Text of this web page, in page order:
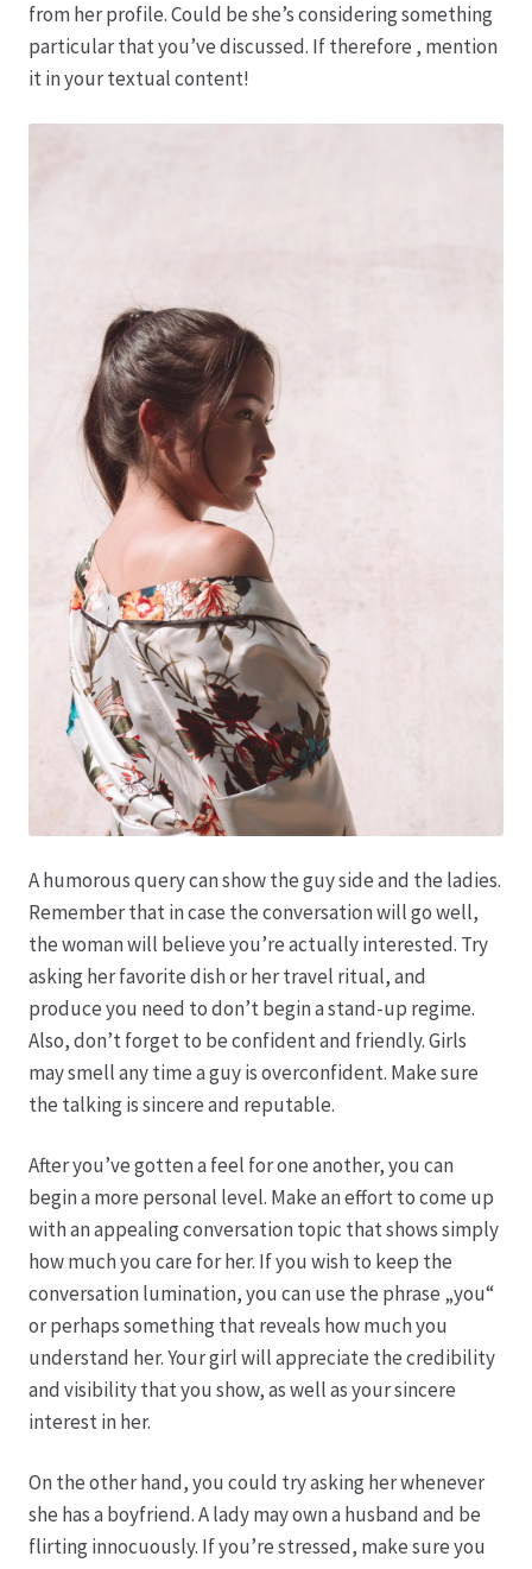
Hagebutten aus eigener Produktion
Hermes Paketshops Oppershofen & Gambach
Kontakt
Leitbild & Partner
Mein Konto
Produktion
Pfingstrosen aus eigener Produktion
Shop
Speise- & Zierkürbisse aus eigener Produktion
Team
Trauerfloristik
Unser Betrieb
Karriere
Rosenbox®-Abonnement
Warenkorb
Widerruf
Wochenmärkte
Events & Specials…
from her profile. Could be she’s considering something
particular that you’ve discussed. If therefore , mention
it in your textual content!
A humorous query can show the guy side and the ladies.
Remember that in case the conversation will go well,
the woman will believe you’re actually interested. Try
asking her favorite dish or her travel ritual, and
produce you need to don’t begin a stand-up regime.
Also, don’t forget to be confident and friendly. Girls
may smell any time a guy is overconfident. Make sure
the talking is sincere and reputable.
After you’ve gotten a feel for one another, you can
begin a more personal level. Make an effort to come up
with an appealing conversation topic that shows simply
how much you care for her. If you wish to keep the
conversation lumination, you can use the phrase „you“
or perhaps something that reveals how much you
understand her. Your girl will appreciate the credibility
and visibility that you show, as well as your sincere
interest in her.
On the other hand, you could try asking her whenever
she has a boyfriend. A lady may own a husband and be
flirting innocuously. If you’re stressed, make sure you